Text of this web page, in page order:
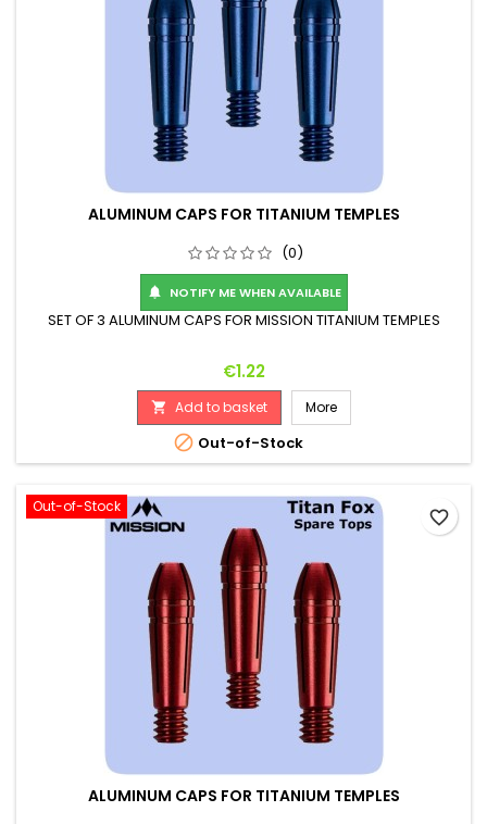
ALUMINUM CAPS FOR TITANIUM TEMPLES
(0)
 NOTIFY ME WHEN AVAILABLE
SET OF 3 ALUMINUM CAPS FOR MISSION TITANIUM TEMPLES
Price
€1.22
 Add to basket More
 Out-of-Stock
Out-of-Stock
ALUMINUM CAPS FOR TITANIUM TEMPLES
favorite_border